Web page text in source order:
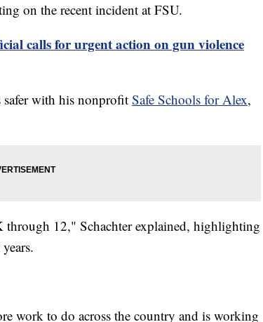
on the recent incident at FSU.
calls for urgent action on gun violence
safer with his nonprofit Safe Schools for Alex,
12," Schachter explained, highlighting
work to do across the country and is working